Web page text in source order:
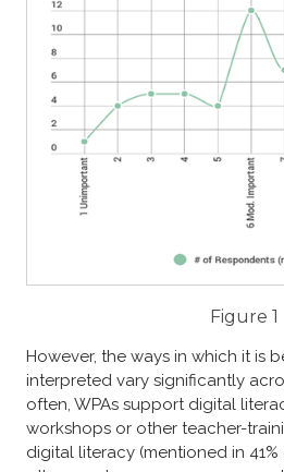
Figure 1
However, the ways in which it is
interpreted vary significantly
often, WPAs support digital
workshops or other teacher-
digital literacy (mentioned in